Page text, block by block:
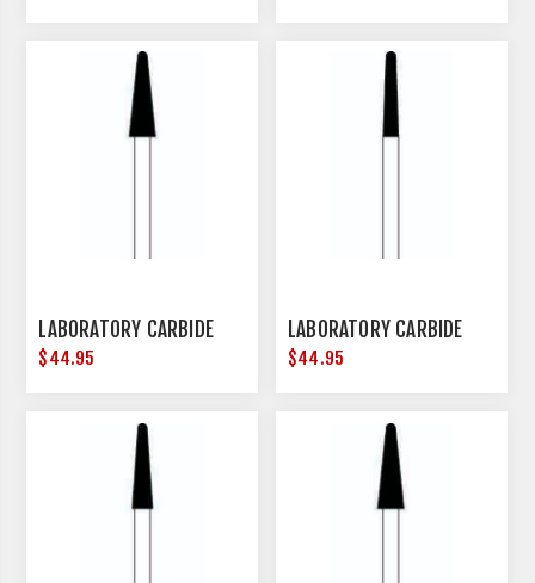
LABORATORY CARBIDE
$44.95
LABORATORY CARBIDE
$44.95